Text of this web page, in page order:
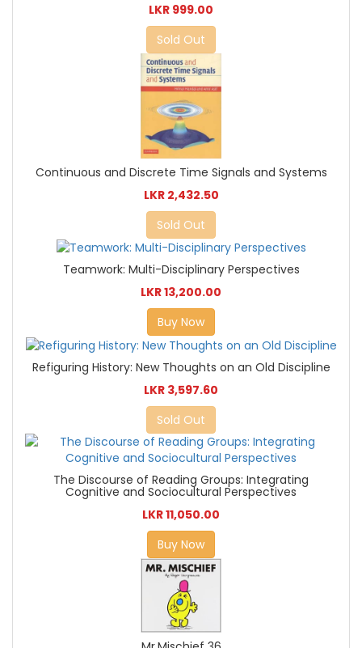
LKR 999.00
Sold Out
Continuous and Discrete Time Signals and Systems
LKR 2,432.50
Sold Out
Teamwork: Multi-Disciplinary Perspectives
LKR 13,200.00
Buy Now
Refiguring History: New Thoughts on an Old Discipline
LKR 3,597.60
Sold Out
The Discourse of Reading Groups: Integrating
Cognitive and Sociocultural Perspectives
LKR 11,050.00
Buy Now